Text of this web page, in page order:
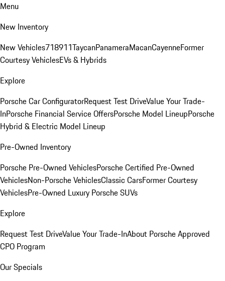
Menu
New Inventory
New Vehicles718911TaycanPanameraMacanCayenneFormer
Courtesy VehiclesEVs & Hybrids
Explore
Porsche Car ConfiguratorRequest Test DriveValue Your Trade-
InPorsche Financial Service OffersPorsche Model LineupPorsche
Hybrid & Electric Model Lineup
Pre-Owned Inventory
Porsche Pre-Owned VehiclesPorsche Certified Pre-Owned
VehiclesNon-Porsche VehiclesClassic CarsFormer Courtesy
VehiclesPre-Owned Luxury Porsche SUVs
Explore
Request Test DriveValue Your Trade-InAbout Porsche Approved
CPO Program
Our Specials